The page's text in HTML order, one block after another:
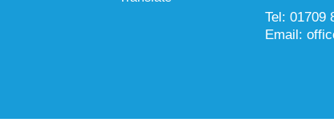
Tel: 01709
Email: